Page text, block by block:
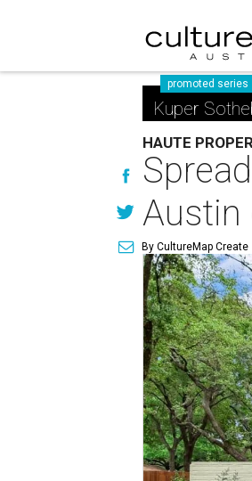
promoted series
Kuper
HAUTE
Austin
By CultureMap Create